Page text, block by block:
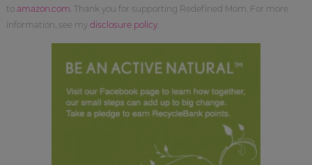
to amazon.com . Thank you for supporting Redefined Mom. For more
information, see my disclosure policy.